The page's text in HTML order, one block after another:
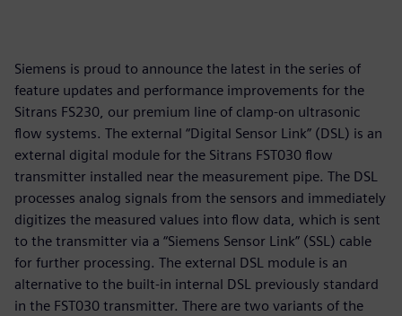
Siemens is proud to announce the latest in the series of
feature updates and performance improvements for the
Sitrans FS230, our premium line of clamp-on ultrasonic
flow systems. The external “Digital Sensor Link” (DSL) is an
external digital module for the Sitrans FST030 flow
transmitter installed near the measurement pipe. The DSL
processes analog signals from the sensors and immediately
digitizes the measured values into flow data, which is sent
to the transmitter via a “Siemens Sensor Link” (SSL) cable
for further processing. The external DSL module is an
alternative to the built-in internal DSL previously standard
in the FST030 transmitter. There are two variants of the